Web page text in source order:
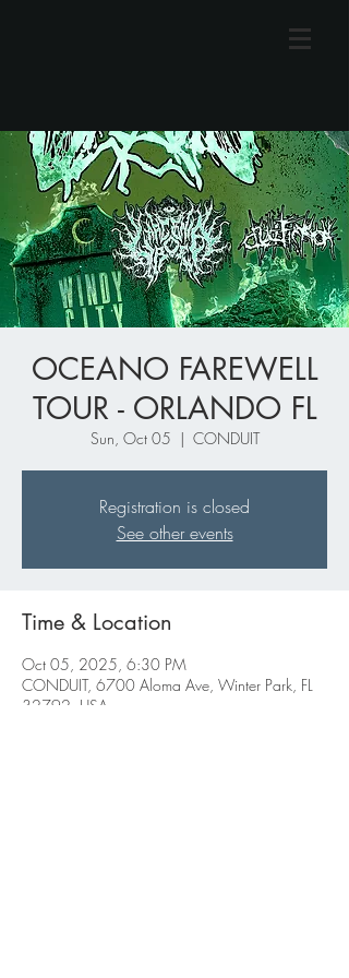
OCEANO FAREWELL
TOUR - ORLANDO FL
Sun, Oct 05
  |
CONDUIT
Registration is closed
See other events
Time & Location
Oct 05, 2025, 6:30 PM
CONDUIT, 6700 Aloma Ave, Winter Park, FL
32792, USA